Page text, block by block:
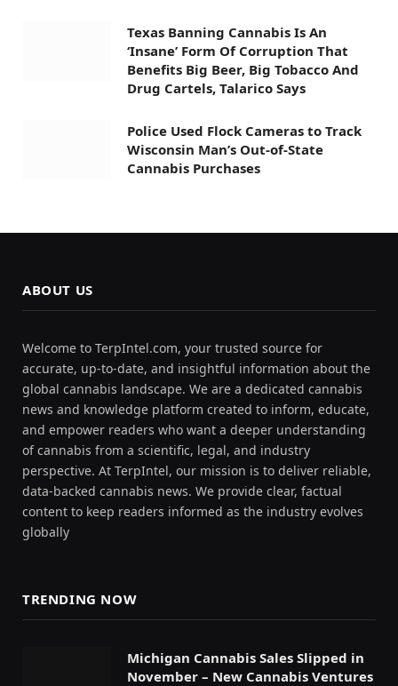
Texas Banning Cannabis Is An
‘Insane’ Form Of Corruption That
Benefits Big Beer, Big Tobacco And
Drug Cartels, Talarico Says
Police Used Flock Cameras to Track
Wisconsin Man’s Out-of-State
Cannabis Purchases
ABOUT US
Welcome to TerpIntel.com, your trusted source for
accurate, up-to-date, and insightful information about the
global cannabis landscape. We are a dedicated cannabis
news and knowledge platform created to inform, educate,
and empower readers who want a deeper understanding
of cannabis from a scientific, legal, and industry
perspective. At TerpIntel, our mission is to deliver reliable,
data-backed cannabis news. We provide clear, factual
content to keep readers informed as the industry evolves
globally
TRENDING NOW
Michigan Cannabis Sales Slipped in
November – New Cannabis Ventures